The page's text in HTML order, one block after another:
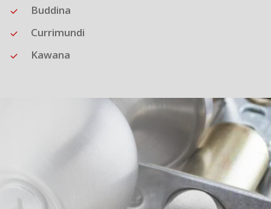
Buddina
Currimundi
Kawana